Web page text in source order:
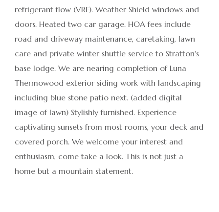
refrigerant flow (VRF). Weather Shield windows and
doors. Heated two car garage. HOA fees include
road and driveway maintenance, caretaking, lawn
care and private winter shuttle service to Stratton's
base lodge. We are nearing completion of Luna
Thermowood exterior siding work with landscaping
including blue stone patio next. (added digital
image of lawn) Stylishly furnished. Experience
captivating sunsets from most rooms, your deck and
covered porch. We welcome your interest and
enthusiasm, come take a look. This is not just a
home but a mountain statement.